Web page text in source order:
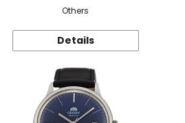
Others
Details